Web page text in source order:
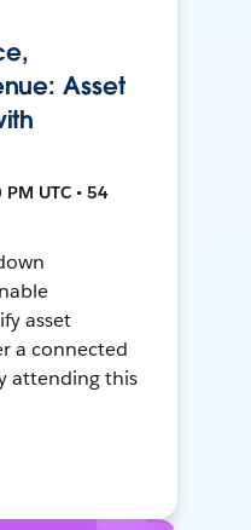
Asset
UTC • 54
asset
a connected
attending this